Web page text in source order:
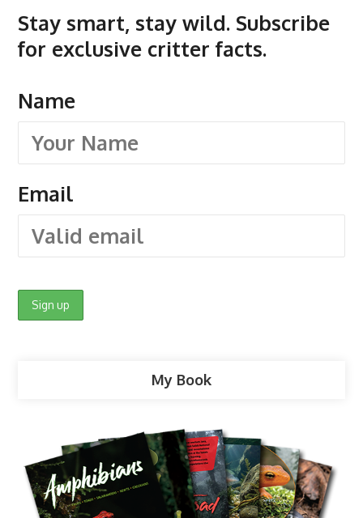
Stay smart, stay wild. Subscribe
for exclusive critter facts.
Name
Email
My Book